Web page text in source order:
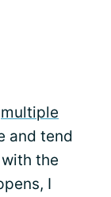
multiple
and tend
the
I